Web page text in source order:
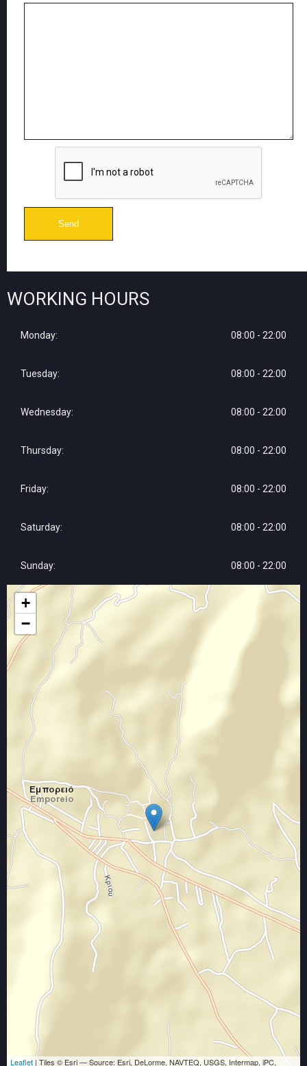
WORKING HOURS
Monday: 08:00 - 22:00
Tuesday: 08:00 - 22:00
Wednesday: 08:00 - 22:00
Thursday: 08:00 - 22:00
Friday: 08:00 - 22:00
Saturday: 08:00 - 22:00
Sunday: 08:00 - 22:00
+
−
Leaflet | Tiles © Esri — Source: Esri, DeLorme, NAVTEQ, USGS, Intermap, iPC,